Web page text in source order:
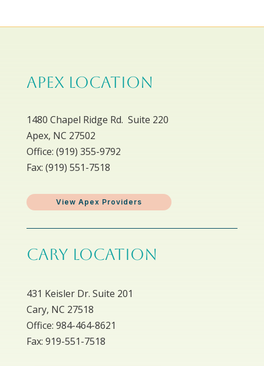
APEX LOCATION
1480 Chapel Ridge Rd. Suite 220
Apex, NC 27502
Office: ​(919) 355-9792
Fax: (919) 551-7518
View Apex Providers
CARY LOCATION
431 Keisler Dr. Suite 201
Cary, NC 27518
Office: 984-464-8621
Fax: 919-551-7518